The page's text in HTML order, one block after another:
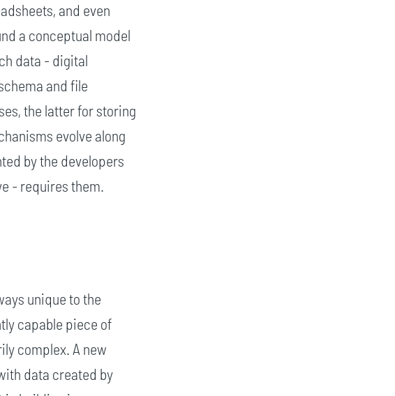
and even
a conceptual model
data - digital
and file
the latter for storing
evolve along
by the developers
- requires them.
unique to the
capable piece of
complex. A new
data created by